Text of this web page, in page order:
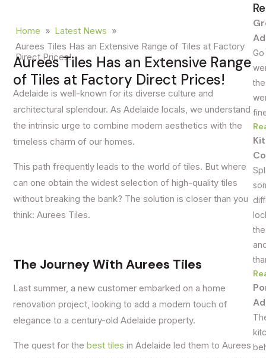
Home » Latest News »
Aurees Tiles Has an Extensive Range of Tiles at Factory
Direct Prices!
Aurees Tiles Has an Extensive Range
of Tiles at Factory Direct Prices!
Adelaide is well-known for its diverse culture and
architectural splendour. As Adelaide locals, we understand
the intrinsic urge to combine modern aesthetics with the
timeless charm of our homes.
This path frequently leads to the world of tiles. But where
can one obtain the widest selection of high-quality tiles
without breaking the bank? The solution is closer than you
think: Aurees Tiles.
The Journey With Aurees Tiles
Last summer, a new customer embarked on a home
renovation project, looking to add a modern touch of
elegance to a century-old Adelaide property.
The quest for thebest tilesin Adelaide led them to Aurees